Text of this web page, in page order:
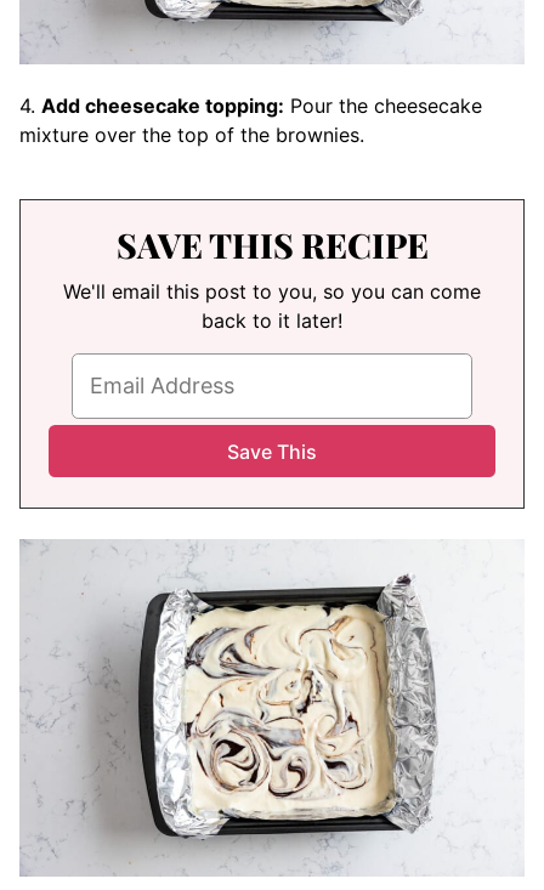
4. Add cheesecake topping: Pour the cheesecake
mixture over the top of the brownies.
SAVE THIS RECIPE
We'll email this post to you, so you can come
back to it later!